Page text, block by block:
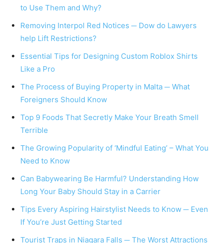
to Use Them and Why?
Removing Interpol Red Notices ─ Dow do Lawyers
help Lift Restrictions?
Essential Tips for Designing Custom Roblox Shirts
Like a Pro
The Process of Buying Property in Malta ─ What
Foreigners Should Know
Top 9 Foods That Secretly Make Your Breath Smell
Terrible
The Growing Popularity of ‘Mindful Eating’ – What You
Need to Know
Can Babywearing Be Harmful? Understanding How
Long Your Baby Should Stay in a Carrier
Tips Every Aspiring Hairstylist Needs to Know ─ Even
If You’re Just Getting Started
Tourist Traps in Niagara Falls ─ The Worst Attractions